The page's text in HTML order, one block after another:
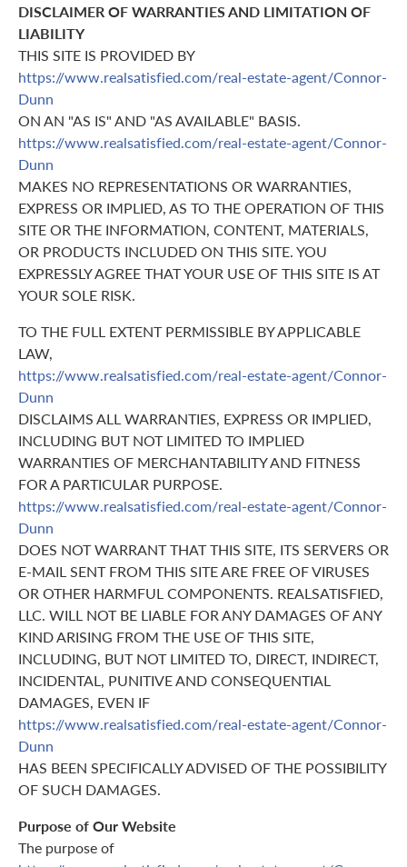
DISCLAIMER OF WARRANTIES AND LIMITATION OF
LIABILITY
THIS SITE IS PROVIDED BY
https://www.realsatisfied.com/real-estate-agent/Connor-
Dunn
ON AN "AS IS" AND "AS AVAILABLE" BASIS.
https://www.realsatisfied.com/real-estate-agent/Connor-
Dunn
MAKES NO REPRESENTATIONS OR WARRANTIES,
EXPRESS OR IMPLIED, AS TO THE OPERATION OF THIS
SITE OR THE INFORMATION, CONTENT, MATERIALS,
OR PRODUCTS INCLUDED ON THIS SITE. YOU
EXPRESSLY AGREE THAT YOUR USE OF THIS SITE IS AT
YOUR SOLE RISK.
TO THE FULL EXTENT PERMISSIBLE BY APPLICABLE
LAW,
https://www.realsatisfied.com/real-estate-agent/Connor-
Dunn
DISCLAIMS ALL WARRANTIES, EXPRESS OR IMPLIED,
INCLUDING BUT NOT LIMITED TO IMPLIED
WARRANTIES OF MERCHANTABILITY AND FITNESS
FOR A PARTICULAR PURPOSE.
https://www.realsatisfied.com/real-estate-agent/Connor-
Dunn
DOES NOT WARRANT THAT THIS SITE, ITS SERVERS OR
E-MAIL SENT FROM THIS SITE ARE FREE OF VIRUSES
OR OTHER HARMFUL COMPONENTS. REALSATISFIED,
LLC. WILL NOT BE LIABLE FOR ANY DAMAGES OF ANY
KIND ARISING FROM THE USE OF THIS SITE,
INCLUDING, BUT NOT LIMITED TO, DIRECT, INDIRECT,
INCIDENTAL, PUNITIVE AND CONSEQUENTIAL
DAMAGES, EVEN IF
https://www.realsatisfied.com/real-estate-agent/Connor-
Dunn
HAS BEEN SPECIFICALLY ADVISED OF THE POSSIBILITY
OF SUCH DAMAGES.
Purpose of Our Website
The purpose of